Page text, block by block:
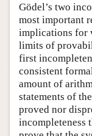
Gödel’s two
most important
implications for
limits of
first
consistent
amount of
statements of
proved nor
incompleteness